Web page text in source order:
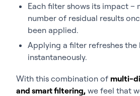
Each filter shows its impact –
number of residual results
been applied.
Applying a filter refreshes the
instantaneously.
With this combination of multi-
and smart filtering, we feel that